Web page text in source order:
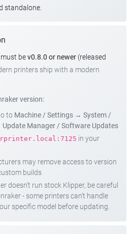
standalone.
bev0.8.0 or newer (released
printers ship with a modern
version:
to Machine / Settings → System /
Update Manager / Software Updates
in your
may remove access to version
builds
doesn't run stock Klipper, be careful
- some printers can't handle
specific model before updating.